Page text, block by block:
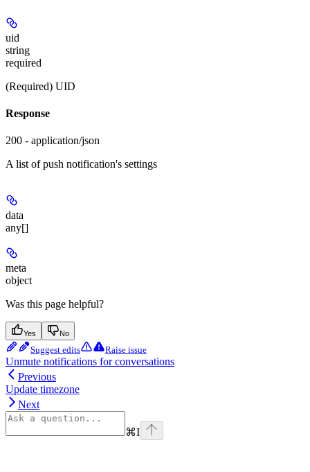
uid
string
required
(Required) UID
Response
200 - application/json
A list of push notification's settings
data
any[]
meta
object
Was this page helpful?
Yes No
Suggest edits Raise issue
Unmute notifications for conversations
Previous
Update timezone
Next
⌘I